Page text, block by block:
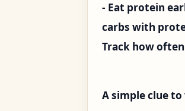
- Eat protein
carbs with
Track how
A simple clue